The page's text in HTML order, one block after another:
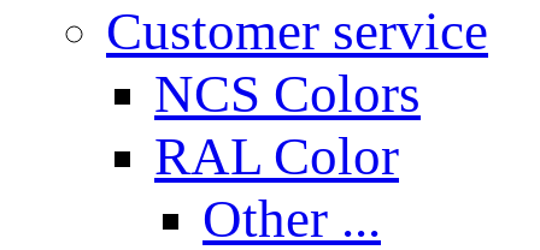
Customer service
NCS Colors
RAL Color
Other ...